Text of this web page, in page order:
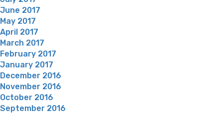
June 2017
May 2017
April 2017
March 2017
February 2017
January 2017
December 2016
November 2016
October 2016
September 2016